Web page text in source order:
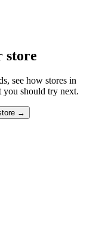
store
see how stores in
you should try next.
→